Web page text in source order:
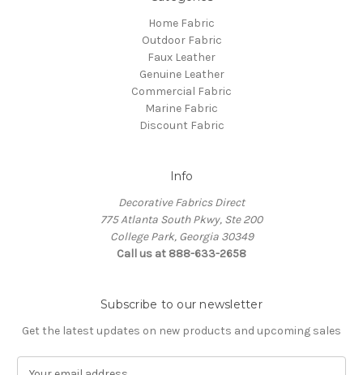
Home Fabric
Outdoor Fabric
Faux Leather
Genuine Leather
Commercial Fabric
Marine Fabric
Discount Fabric
Info
Decorative Fabrics Direct
775 Atlanta South Pkwy, Ste 200
College Park, Georgia 30349
Call us at 888-633-2658
Subscribe to our newsletter
Get the latest updates on new products and upcoming sales